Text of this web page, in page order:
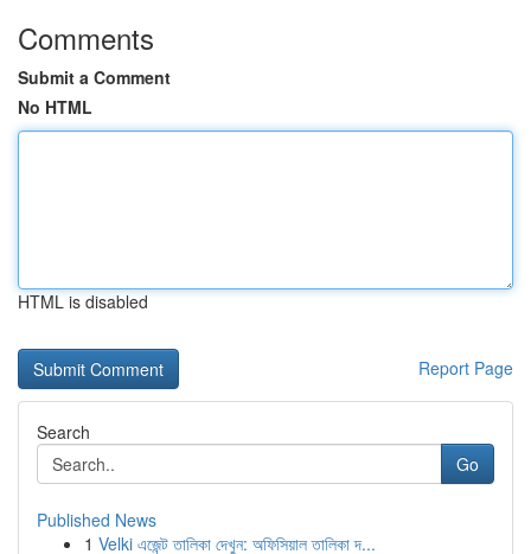
Comments
Submit a Comment
No HTML
HTML is disabled
Report Page
Search
Go
Published News
1 Velki এজেন্ট তালিকা দেখুন: অফিসিয়াল তালিকা দ...